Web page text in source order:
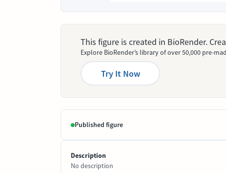
This figure is created in BioRender.
Explore BioRender’s library of over 50,000 pre-
Try It Now
Published figure
Description
No description